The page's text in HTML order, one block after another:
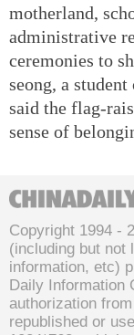
motherland,
administrative
ceremonies to
seong, a
said the flag-
sense of
Copyright 1994 -
(including but not
information, etc)
Daily Information
authorization
republished or